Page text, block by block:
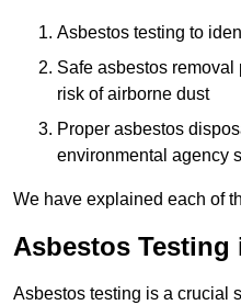
Asbestos testing to
Safe asbestos
risk of airborne dust
Proper asbestos
environmental agency
We have explained each of
Asbestos Testing
Asbestos testing is a crucial